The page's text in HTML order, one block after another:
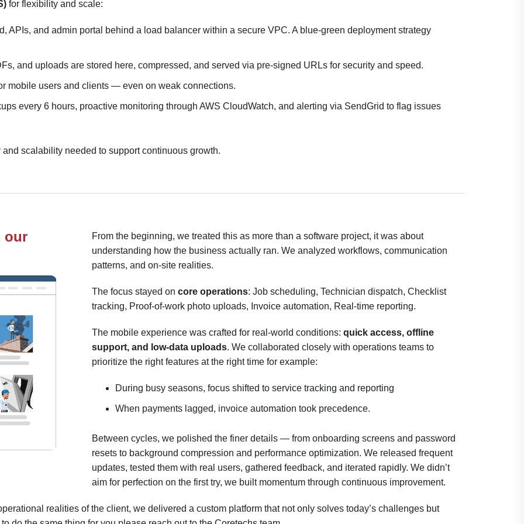
for flexibility and scale:
APIs, and admin portal behind a load balancer within a secure VPC. A blue-green deployment strategy
and uploads are stored here, compressed, and served via pre-signed URLs for security and speed.
mobile users and clients — even on weak connections.
every 6 hours, proactive monitoring through AWS CloudWatch, and alerting via SendGrid to flag issues
scalability needed to support continuous growth.
our
From the beginning, we treated this as more than a software project, it was about
understanding how the business actually ran. We analyzed workflows, communication
patterns, and on-site realities.
The focus stayed on core operations: Job scheduling, Technician dispatch, Checklist
tracking, Proof-of-work photo uploads, Invoice automation, Real-time reporting.
The mobile experience was crafted for real-world conditions: quick access, offline
support, and low-data uploads. We collaborated closely with operations teams to
prioritize the right features at the right time for example:
During busy seasons, focus shifted to service tracking and reporting
When payments lagged, invoice automation took precedence.
Between cycles, we polished the finer details — from onboarding screens and password
resets to background compression and performance optimization. We released frequent
updates, tested them with real users, gathered feedback, and iterated rapidly. We didn’t
aim for perfection on the first try, we built momentum through continuous improvement.
realities of the client, we delivered a custom platform that not only solves today’s challenges but